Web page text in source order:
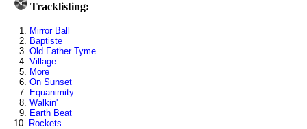
Tracklisting:
1. Mirror Ball
2. Baptiste
3. Old Father Tyme
4. Village
5. More
6. On Sunset
7. Equanimity
8. Walkin'
9. Earth Beat
10. Rockets